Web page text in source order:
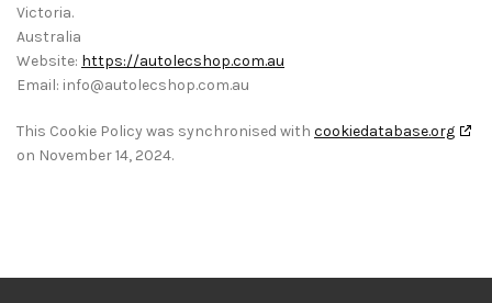
Victoria.
Australia
Website: https://autolecshop.com.au
Email: info@autolecshop.com.au
This Cookie Policy was synchronised with cookiedatabase.org
on November 14, 2024.